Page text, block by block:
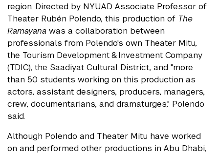
region. Directed by NYUAD Associate Professor of
Theater Rubén Polendo, this production of The
Ramayana was a collaboration between
professionals from Polendo's own Theater Mitu,
the Tourism Development & Investment Company
(TDIC), the Saadiyat Cultural District, and "more
than 50 students working on this production as
actors, assistant designers, producers, managers,
crew, documentarians, and dramaturges," Polendo
said.
Although Polendo and Theater Mitu have worked
on and performed other productions in Abu Dhabi,